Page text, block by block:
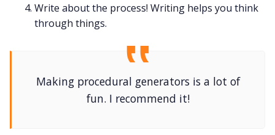
Write about the process! Writing helps you think
through things.
Making procedural generators is a lot of
fun. I recommend it!